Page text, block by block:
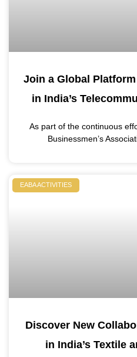
Join a Global
in India’s
As part of the continuous
Businessmen’s
EABA ACTIVITIES
Discover New
in India’s Textile